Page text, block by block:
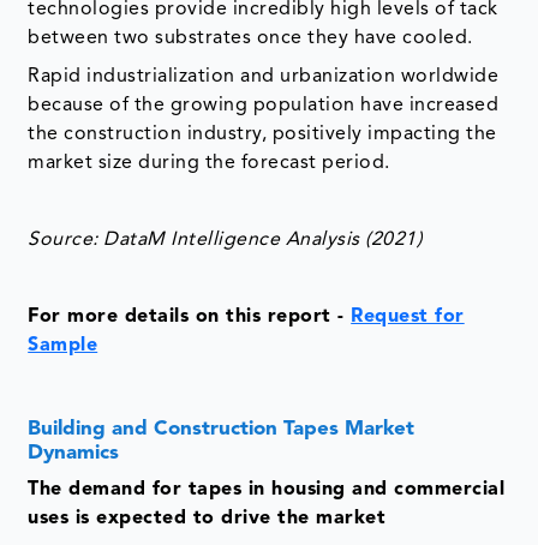
technologies provide incredibly high levels of tack
between two substrates once they have cooled.
Rapid industrialization and urbanization worldwide
because of the growing population have increased
the construction industry, positively impacting the
market size during the forecast period.
Source: DataM Intelligence Analysis (2021)
For more details on this report- Request for
Sample
Building and Construction Tapes Market
Dynamics
The demand for tapes in housing and commercial
uses is expected to drive the market